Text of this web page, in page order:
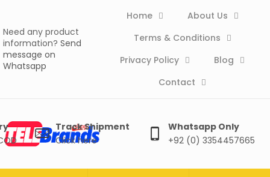
Need any product
information? Send
message on
Whatsapp
Home
About Us
Terms & Conditions
Privacy Policy
Blog
Contact
Track Shipment
Click here
Whatsapp Only
+92 (0) 3354457665